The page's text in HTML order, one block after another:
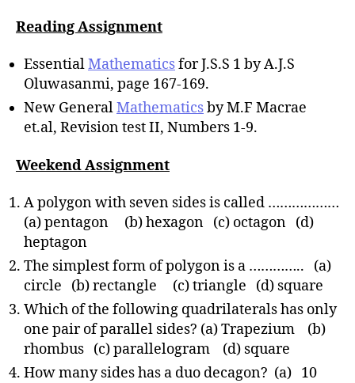
Reading Assignment
EssentialMathematicsfor J.S.S 1 by A.J.S
Oluwasanmi, page 167-169.
New GeneralMathematicsby M.F Macrae
et.al, Revision test II, Numbers 1-9.
Weekend Assignment
A polygon with seven sides is called ………………
(a) pentagon (b) hexagon (c) octagon (d)
heptagon
The simplest form of polygon is a ………….. (a)
circle (b) rectangle (c) triangle (d) square
Which of the following quadrilaterals has only
one pair of parallel sides? (a) Trapezium (b)
rhombus (c) parallelogram (d) square
How many sides has a duo decagon? (a) 10